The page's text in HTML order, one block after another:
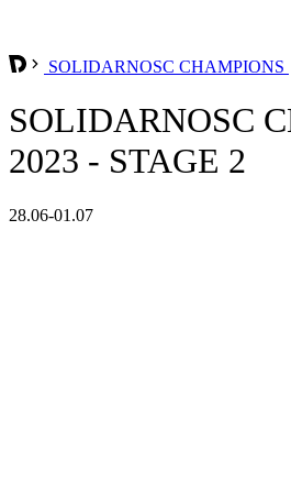
SOLIDARNOSC CHAMPIONS
SOLIDARNOSC
2023 - STAGE 2
28.06-01.07